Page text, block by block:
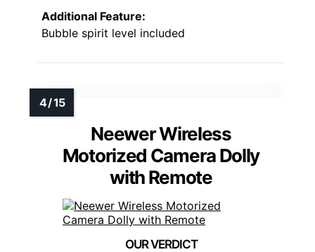
Additional Feature:
Bubble spirit level included
Neewer Wireless
Motorized Camera Dolly
with Remote